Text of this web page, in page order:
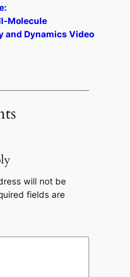
Molecule
and Dynamics Video
will not be
fields are